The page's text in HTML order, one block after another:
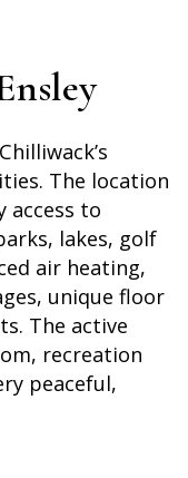
The location
access to
lakes, golf
air heating,
unique floor
The active
recreation
peaceful,